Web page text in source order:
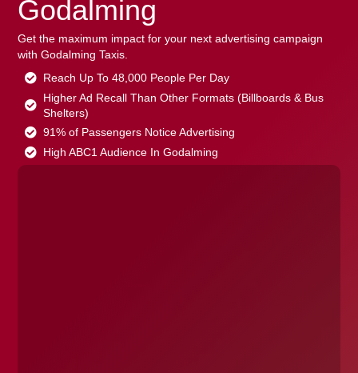
Godalming
Get the maximum impact for your next advertising campaign
with Godalming Taxis.
Reach Up To 48,000 People Per Day
Higher Ad Recall Than Other Formats (Billboards & Bus
Shelters)
91% of Passengers Notice Advertising
High ABC1 Audience In Godalming